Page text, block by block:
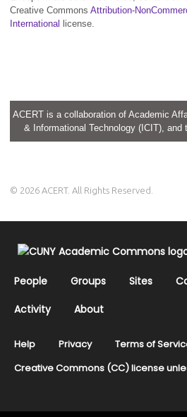
Creative Commons Attribution-
International license.
ACERT is a collaboration of Academic
& Informational Technology (ICIT), and
© 2026 ACERT. All Rights Reserved.
People Groups Sites
Activity
About
Help Privacy Terms of
Creative Commons (CC) license